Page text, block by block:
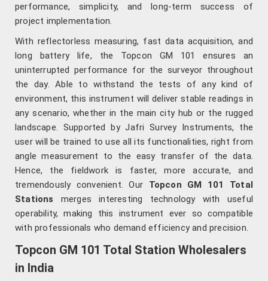
performance, simplicity, and long-term success of
project implementation.
With reflectorless measuring, fast data acquisition, and
long battery life, the Topcon GM 101 ensures an
uninterrupted performance for the surveyor throughout
the day. Able to withstand the tests of any kind of
environment, this instrument will deliver stable readings in
any scenario, whether in the main city hub or the rugged
landscape. Supported by Jafri Survey Instruments, the
user will be trained to use all its functionalities, right from
angle measurement to the easy transfer of the data.
Hence, the fieldwork is faster, more accurate, and
tremendously convenient. Our Topcon GM 101 Total
Stations merges interesting technology with useful
operability, making this instrument ever so compatible
with professionals who demand efficiency and precision.
Topcon GM 101 Total Station Wholesalers
in India